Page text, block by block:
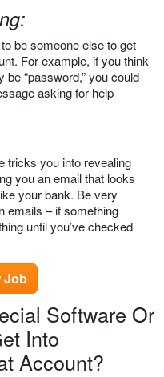
be someone else to get
For example, if you think
be “password,” you could
asking for help
tricks you into revealing
you an email that looks
your bank. Be very
emails – if something
until you’ve checked
Job
Software Or
Into
Account?